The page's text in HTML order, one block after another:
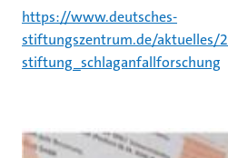
https://www.deutsches-
stiftungszentrum.de/aktuelles/
stiftung_schlaganfallforschung